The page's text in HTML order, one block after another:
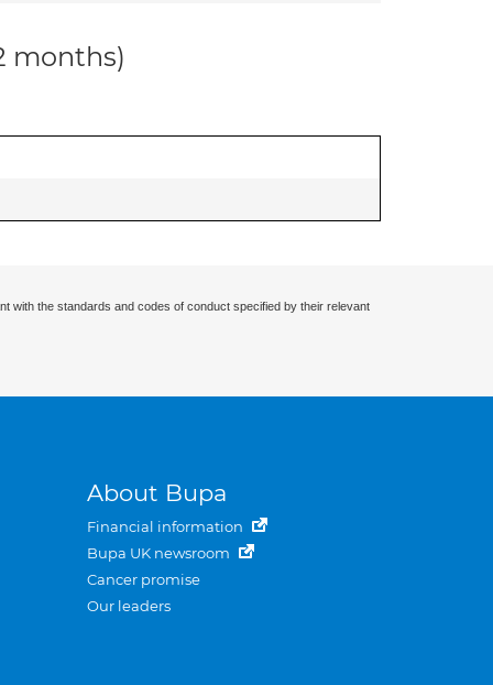
months)
with the standards and codes of conduct specified by their relevant
About Bupa
Financial information
Bupa UK newsroom
Cancer promise
Our leaders